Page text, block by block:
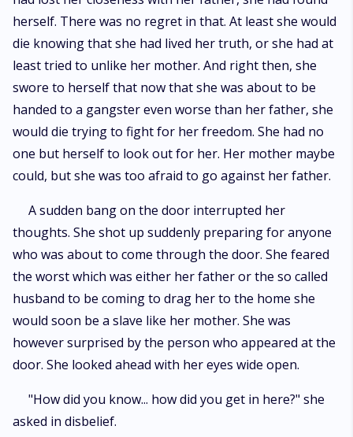
herself. There was no regret in that. At least she would
die knowing that she had lived her truth, or she had at
least tried to unlike her mother. And right then, she
swore to herself that now that she was about to be
handed to a gangster even worse than her father, she
would die trying to fight for her freedom. She had no
one but herself to look out for her. Her mother maybe
could, but she was too afraid to go against her father.
A sudden bang on the door interrupted her
thoughts. She shot up suddenly preparing for anyone
who was about to come through the door. She feared
the worst which was either her father or the so called
husband to be coming to drag her to the home she
would soon be a slave like her mother. She was
however surprised by the person who appeared at the
door. She looked ahead with her eyes wide open.
"How did you know... how did you get in here?" she
asked in disbelief.